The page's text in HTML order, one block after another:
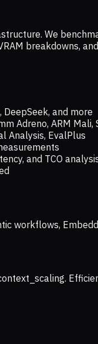
We
breakdowns,
and more
Adreno, ARM
Analysis, EvalPlus
and TCO
workflows,